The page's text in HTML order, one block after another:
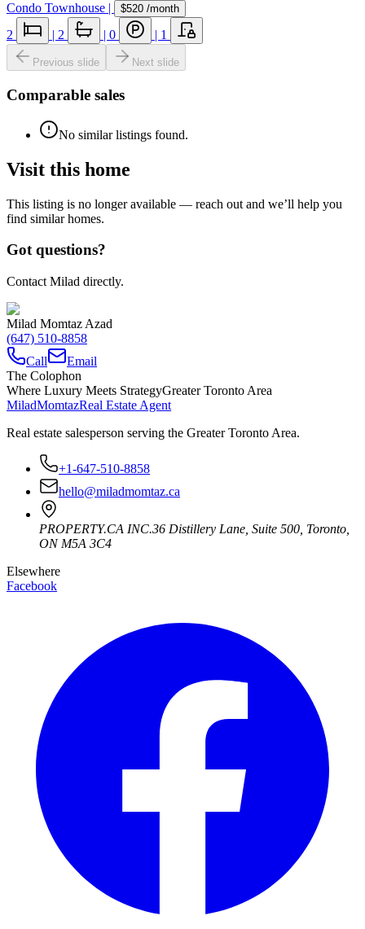
Condo Townhouse | $520 /month
2 | 2 | 0 | 1
Previous slide Next slide
Comparable sales
No similar listings found.
Visit this home
This listing is no longer available — reach out and we’ll help you
find similar homes.
Got questions?
Contact Milad directly.
Milad Momtaz Azad
(647) 510-8858
Call
Email
The Colophon
Where Luxury Meets StrategyGreater Toronto Area
MiladMomtazReal Estate Agent
Real estate salesperson serving the Greater Toronto Area.
+1-647-510-8858
hello@miladmomtaz.ca
PROPERTY.CA INC.36 Distillery Lane, Suite 500 Toronto
ON M5A 3C4
Elsewhere
Facebook